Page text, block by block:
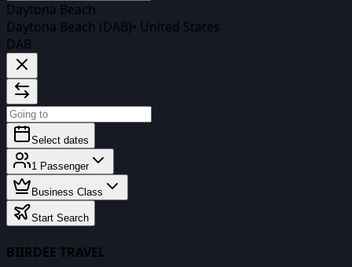
Daytona Beach
Daytona Beach (DAB)• United States
DAB
Select dates
1 Passenger
Business Class
Start Search
BIIRDEE TRAVEL